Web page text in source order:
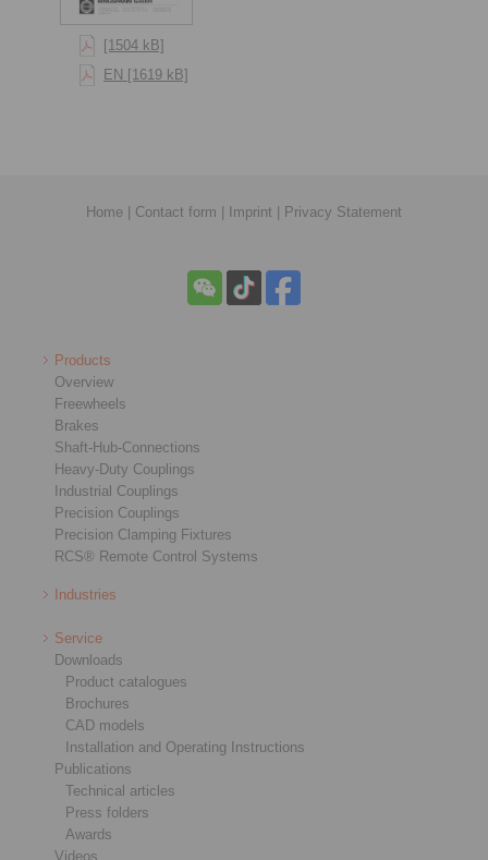
[1504 kB]
EN [1619 kB]
Home Contact form Imprint Privacy Statement
Products
Overview
Freewheels
Brakes
Shaft-Hub-Connections
Heavy-Duty Couplings
Industrial Couplings
Precision Couplings
Precision Clamping Fixtures
RCS® Remote Control Systems
Industries
Service
Downloads
Product catalogues
Brochures
CAD models
Installation and Operating Instructions
Publications
Technical articles
Press folders
Awards
Videos